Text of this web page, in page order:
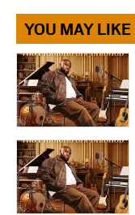
YOU MAY LIKE